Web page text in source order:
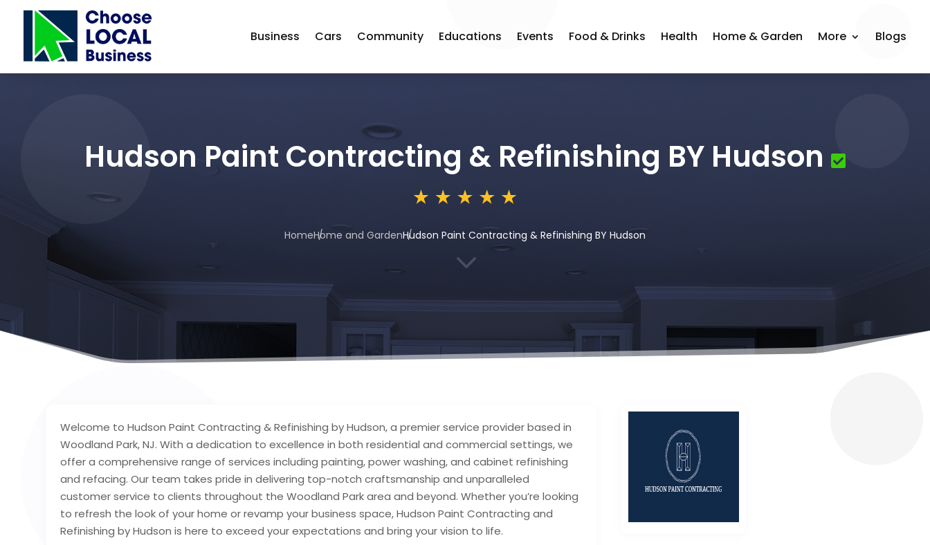
Business Cars Community Educations Events Food & Drinks Health Home & Garden More Blogs
Hudson Paint Contracting & Refinishing BY Hudson
HomeHome and GardenHudson Paint Contracting & Refinishing BY Hudson
3
Welcome to Hudson Paint Contracting & Refinishing by Hudson, a premier service provider based in
Woodland Park, NJ. With a dedication to excellence in both residential and commercial settings, we
offer a comprehensive range of services including painting, power washing, and cabinet refinishing
and refacing. Our team takes pride in delivering top-notch craftsmanship and unparalleled
customer service to clients throughout the Woodland Park area and beyond. Whether you’re looking
to refresh the look of your home or revamp your business space, Hudson Paint Contracting and
Refinishing by Hudson is here to exceed your expectations and bring your vision to life.